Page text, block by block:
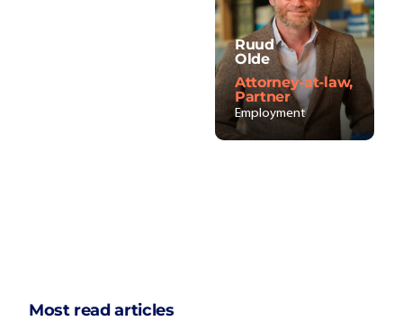
Ruud
Olde
Attorney-at-law,
Partner
Employment
Most read articles